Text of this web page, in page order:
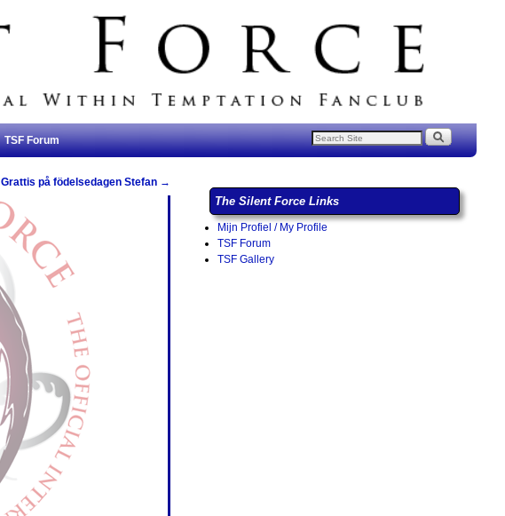
TSF Forum
Grattis på födelsedagen Stefan →
The Silent Force Links
Mijn Profiel / My Profile
TSF Forum
TSF Gallery